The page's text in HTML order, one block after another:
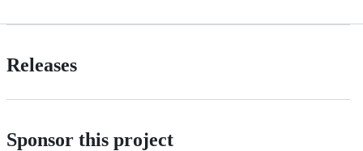
Releases
Sponsor this project